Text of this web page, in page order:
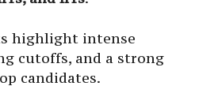
highlight intense
cutoffs, and a strong
candidates.